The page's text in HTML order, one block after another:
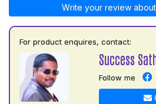
Write your review
For product enquires, contact:
Success
Follow me